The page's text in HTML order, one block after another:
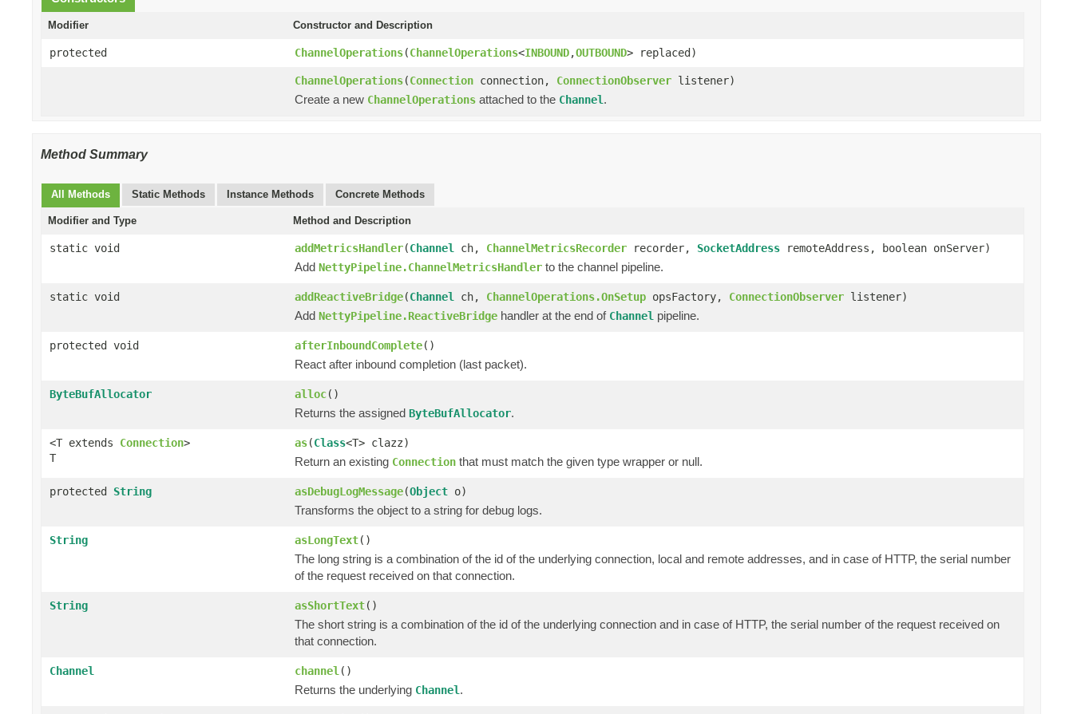
Modifier Constructor and Description
protected ChannelOperations(ChannelOperations<INBOUND,OUTBOUND> replaced)
ChannelOperations(Connection connection, ConnectionObserver listener)
Create a new ChannelOperations attached to the Channel.
Method Summary
All Methods Static Methods Instance Methods Concrete Methods
Modifier and Type Method and Description
static void addMetricsHandler(Channel ch, ChannelMetricsRecorder recorder, SocketAddress remoteAddress, boolean onServer)
Add NettyPipeline.ChannelMetricsHandler to the channel pipeline.
static void addReactiveBridge(Channel ch, ChannelOperations.OnSetup opsFactory, ConnectionObserver listener)
Add NettyPipeline.ReactiveBridge handler at the end of Channel pipeline.
protected void afterInboundComplete()
React after inbound completion (last packet).
ByteBufAllocator alloc()
Returns the assigned ByteBufAllocator.
<T extends Connection>
T
as(Class<T> clazz)
Return an existing Connection that must match the given type wrapper or null.
protected String asDebugLogMessage(Object o)
Transforms the object to a string for debug logs.
String asLongText()
The long string is a combination of the id of the underlying connection, local and remote addresses, and in case of HTTP, the serial number
of the request received on that connection.
String asShortText()
The short string is a combination of the id of the underlying connection and in case of HTTP, the serial number of the request received on
that connection.
Channel channel ()
Returns the underlying Channel.